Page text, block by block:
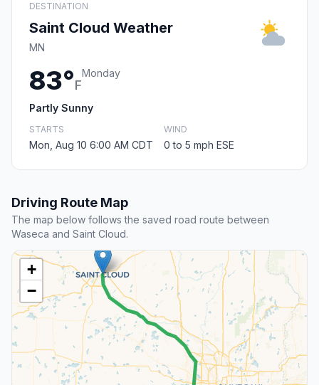
DESTINATION
Saint Cloud Weather
MN
83°F
Monday
Partly Sunny
STARTS
Mon, Aug 10 6:00 AM CDT
WIND
0 to 5 mph ESE
Driving Route Map
The map below follows the saved road route between
Waseca and Saint Cloud.
+
−